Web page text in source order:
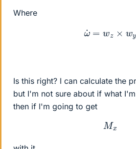
Where
ω w ×wy
Is this right? I can calculate the
but I'm not sure about if what
then if I'm going to get
Mx